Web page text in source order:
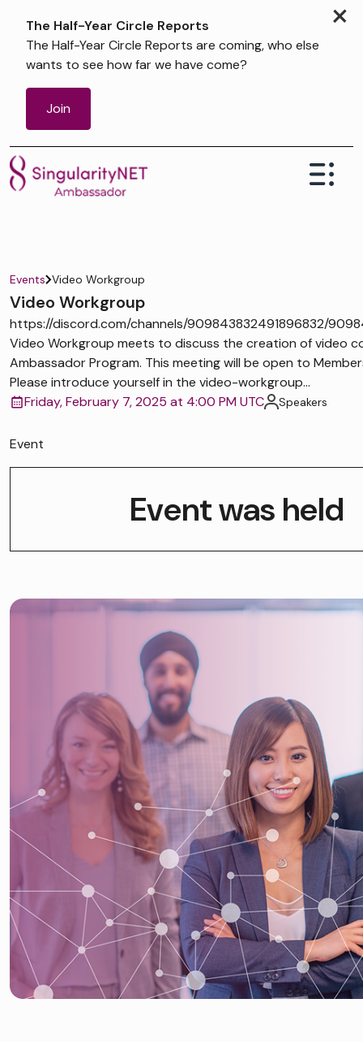
×
The Half-Year Circle Reports
The Half-Year Circle Reports are coming, who else
wants to see how far we have come?
Join
Events Video Workgroup
Video Workgroup
https://discord.com/channels/909843832491896832/
Video Workgroup meets to discuss the creation of video
Ambassador Program. This meeting will be open to
Please introduce yourself in the video-workgroup...
Friday, February 7, 2025 at 4:00 PM UTC
Speakers
Event
Event was held